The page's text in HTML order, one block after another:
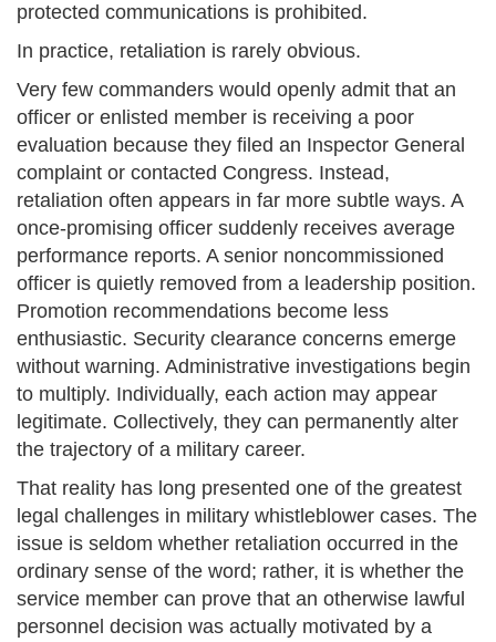
protected communications is prohibited.
In practice, retaliation is rarely obvious.
Very few commanders would openly admit that an
officer or enlisted member is receiving a poor
evaluation because they filed an Inspector General
complaint or contacted Congress. Instead,
retaliation often appears in far more subtle ways. A
once-promising officer suddenly receives average
performance reports. A senior noncommissioned
officer is quietly removed from a leadership position.
Promotion recommendations become less
enthusiastic. Security clearance concerns emerge
without warning. Administrative investigations begin
to multiply. Individually, each action may appear
legitimate. Collectively, they can permanently alter
the trajectory of a military career.
That reality has long presented one of the greatest
legal challenges in military whistleblower cases. The
issue is seldom whether retaliation occurred in the
ordinary sense of the word; rather, it is whether the
service member can prove that an otherwise lawful
personnel decision was actually motivated by a